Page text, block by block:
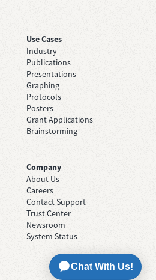
Use Cases
Industry
Publications
Presentations
Graphing
Protocols
Posters
Grant Applications
Brainstorming
Company
About Us
Careers
Contact Support
Trust Center
Newsroom
System Status